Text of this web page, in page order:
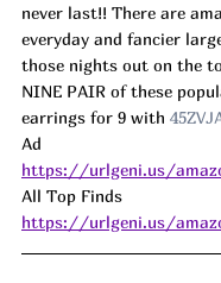
never last!! There are
everyday and fancier
those nights out on the
NINE PAIR of these
earrings for 9 with
Ad
https://urlgeni.us/
All Top Finds
https://urlgeni.us/